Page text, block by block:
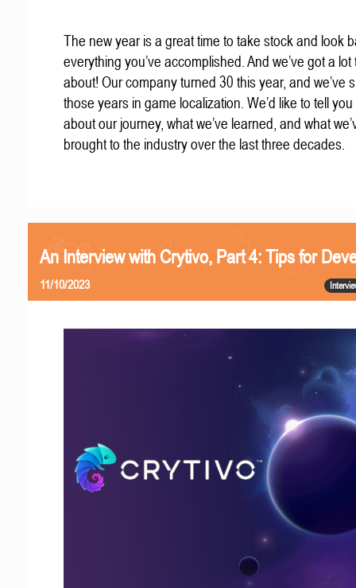
The new year is a great time to take stock and look
everything you’ve accomplished. And we’ve got a lot
about! Our company turned 30 this year, and we’ve
those years in game localization. We’d like to tell you
about our journey, what we’ve learned, and what
brought to the industry over the last three decades.
An Interview with Crytivo, Part 4: Tips for
11/10/2023